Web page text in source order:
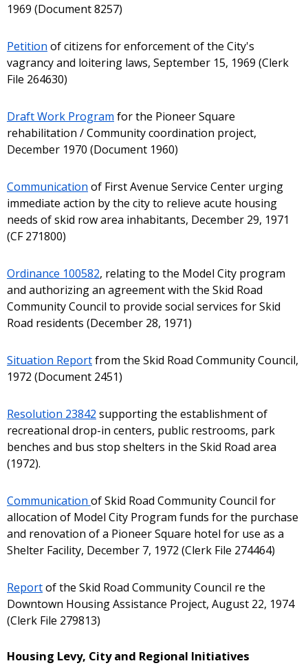
1969 (Document 8257)
Petition of citizens for enforcement of the City's
vagrancy and loitering laws, September 15, 1969 (Clerk
File 264630)
Draft Work Program for the Pioneer Square
rehabilitation / Community coordination project,
December 1970 (Document 1960)
Communication of First Avenue Service Center urging
immediate action by the city to relieve acute housing
needs of skid row area inhabitants, December 29, 1971
(CF 271800)
Ordinance 100582, relating to the Model City program
and authorizing an agreement with the Skid Road
Community Council to provide social services for Skid
Road residents (December 28, 1971)
Situation Reportfrom the Skid Road Community Council,
1972 (Document 2451)
Resolution 23842 supporting the establishment of
recreational drop-in centers, public restrooms, park
benches and bus stop shelters in the Skid Road area
(1972).
Communication of Skid Road Community Council for
allocation of Model City Program funds for the purchase
and renovation of a Pioneer Square hotel for use as a
Shelter Facility, December 7, 1972 (Clerk File 274464)
Reportof the Skid Road Community Council re the
Downtown Housing Assistance Project, August 22, 1974
(Clerk File 279813)
Housing Levy, City and Regional Initiatives